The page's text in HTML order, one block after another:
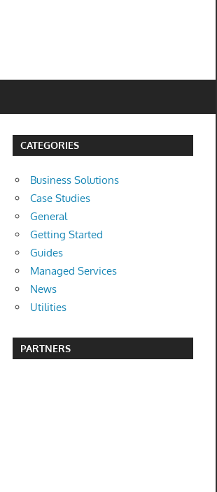
CATEGORIES
Business Solutions
Case Studies
General
Getting Started
Guides
Managed Services
News
Utilities
PARTNERS